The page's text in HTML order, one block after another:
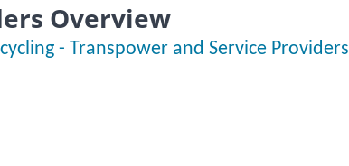
Overview
- Transpower and Service Providers